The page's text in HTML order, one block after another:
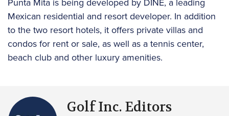
Mexican residential and resort developer. In addition
to the two resort hotels, it offers private villas and
condos for rent or sale, as well as a tennis center,
beach club and other luxury amenities.
Golf Inc. Editors